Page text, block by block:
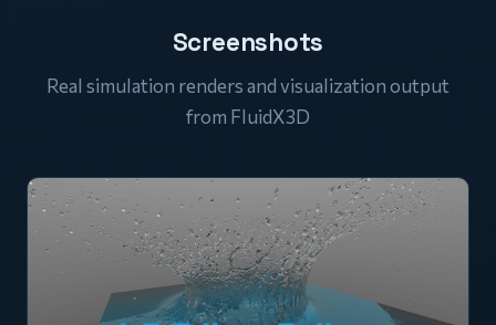
Screenshots
Real simulation renders and visualization output
from FluidX3D